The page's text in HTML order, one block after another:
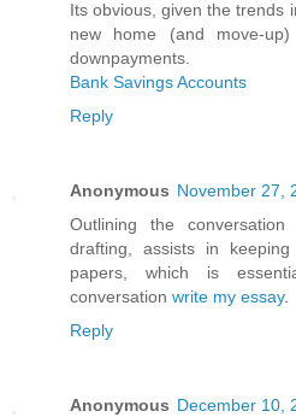
Its obvious, given the trends
new home (and move-
downpayments.
Bank Savings Accounts
Reply
Anonymous November 27,
Outlining the
drafting, assists in
papers, which is
conversation write my essay.
Reply
Anonymous December 10,